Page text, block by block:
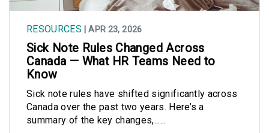
RESOURCES | APR 23, 2026
Sick Note Rules Changed Across
Canada — What HR Teams Need to
Know
Sick note rules have shifted significantly across
Canada over the past two years. Here’s a
summary of the key changes,......